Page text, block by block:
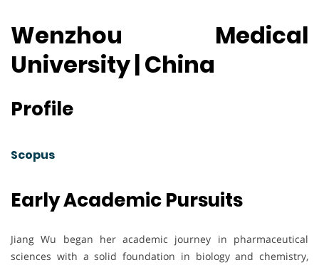
Wenzhou Medical
University | China
Profile
Scopus
Early Academic Pursuits
Jiang Wu began her academic journey in pharmaceutical
sciences with a solid foundation in biology and chemistry,